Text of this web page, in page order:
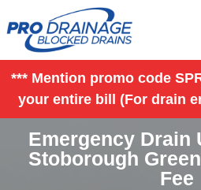
*** Mention promo code
your entire bill (For drain
Emergency Drain
Stoborough
Fee